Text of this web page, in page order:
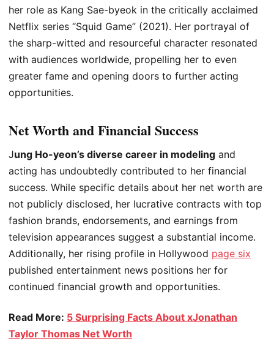
her role as Kang Sae-byeok in the critically acclaimed
Netflix series “Squid Game” (2021). Her portrayal of
the sharp-witted and resourceful character resonated
with audiences worldwide, propelling her to even
greater fame and opening doors to further acting
opportunities.
Net Worth and Financial Success
Jung Ho-yeon’s diverse career in modeling and
acting has undoubtedly contributed to her financial
success. While specific details about her net worth are
not publicly disclosed, her lucrative contracts with top
fashion brands, endorsements, and earnings from
television appearances suggest a substantial income.
Additionally, her rising profile in Hollywood page six
published entertainment news positions her for
continued financial growth and opportunities.
Read More: 5 Surprising Facts About xJonathan
Taylor Thomas Net Worth